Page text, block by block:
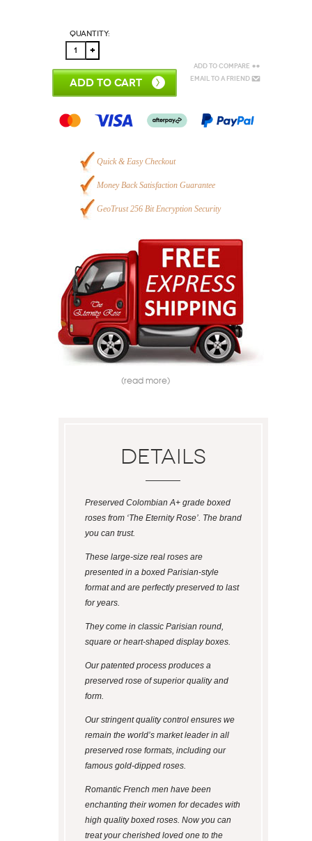
Quantity:
ADD TO CART
Add to Compare
Email to a Friend
Quick & Easy Checkout
Money Back Satisfaction Guarantee
GeoTrust 256 Bit Encryption Security
(read more)
Details
Preserved Colombian A+ grade boxed
roses from ‘The Eternity Rose’. The brand
you can trust.
These large-size real roses are
presented in a boxed Parisian-style
format and are perfectly preserved to last
for years.
They come in classic Parisian round,
square or heart-shaped display boxes.
Our patented process produces a
preserved rose of superior quality and
form.
Our stringent quality control ensures we
remain the world’s market leader in all
preserved rose formats, including our
famous gold-dipped roses.
Romantic French men have been
enchanting their women for decades with
high quality boxed roses. Now you can
treat your cherished loved one to the